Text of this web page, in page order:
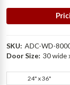
SKU: ADC-WD-
Door Size: 30 wide
24" x 36"